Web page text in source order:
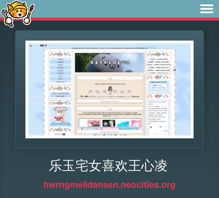
乐玉宅女喜欢王心凌
hwrngmelldansen.neocities.org